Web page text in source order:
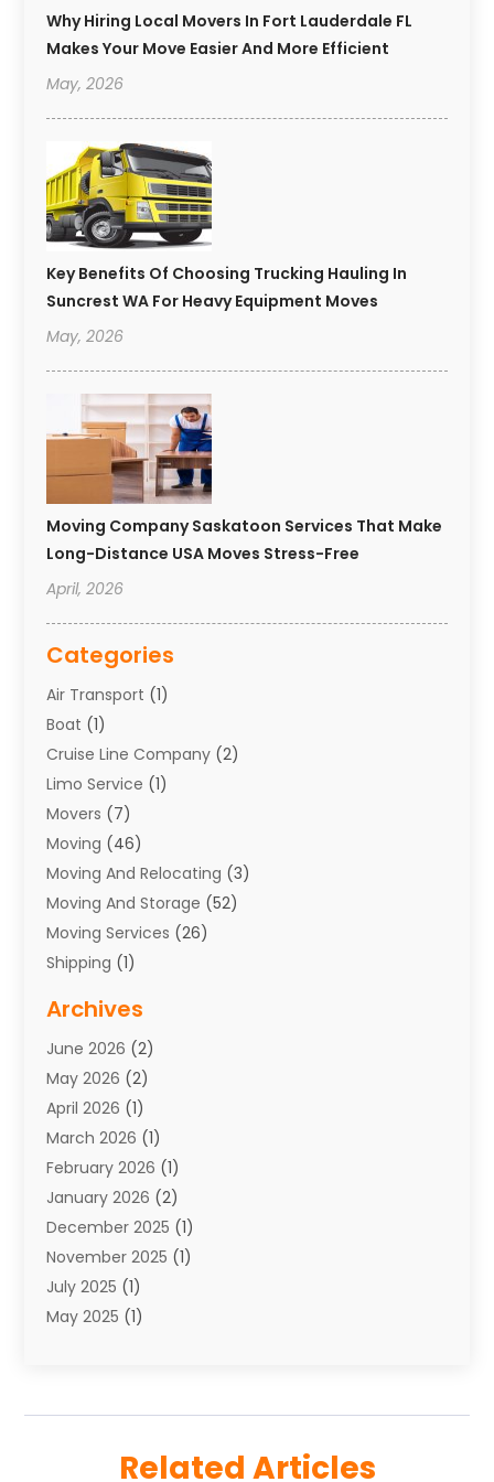
Why Hiring Local Movers In Fort Lauderdale FL
Makes Your Move Easier And More Efficient
May, 2026
Key Benefits Of Choosing Trucking Hauling In
Suncrest WA For Heavy Equipment Moves
May, 2026
Moving Company Saskatoon Services That Make
Long-Distance USA Moves Stress-Free
April, 2026
Categories
Air Transport (1)
Boat (1)
Cruise Line Company (2)
Limo Service (1)
Movers (7)
Moving (46)
Moving And Relocating (3)
Moving And Storage (52)
Moving Services (26)
Shipping (1)
Towing(1)
Towing & Recovery
Towing Service
Transport (26)
Transport & Logistics
Transport Companies‎
Transport Software‎
Transportation(48)
Transportation And Logistics
Transportation Service
Truck(3)
Archives
June 2026 (2)
May 2026 (2)
April 2026 (1)
March 2026 (1)
February 2026 (1)
January 2026 (2)
December 2025 (1)
November 2025 (1)
July 2025 (1)
May 2025 (1)
August 2024(2)
Related Articles